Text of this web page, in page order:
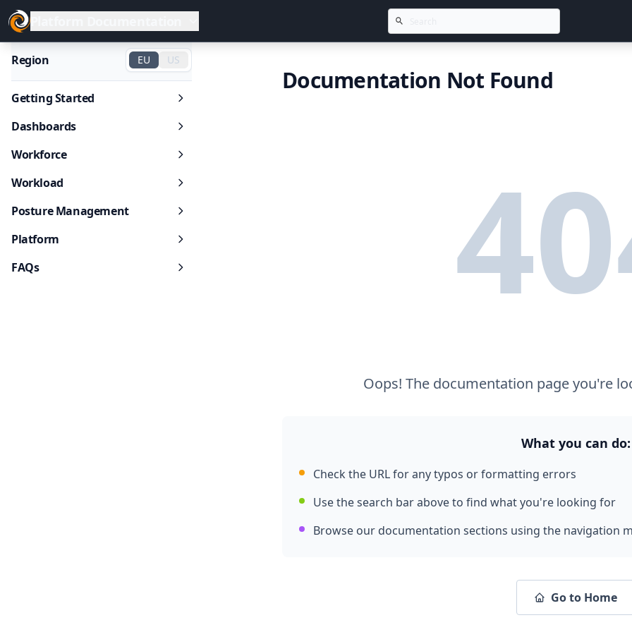
Platform Documentation
Region EU US
Getting Started
Dashboards
Workforce
Workload
Posture Management
Platform
FAQs
Documentation Not Found
Oops! The documentation page you're
What you can do:
Check the URL for any typos or formatting errors
Use the search bar above to find what you're looking for
Browse our documentation sections using the navigation
Go to Home